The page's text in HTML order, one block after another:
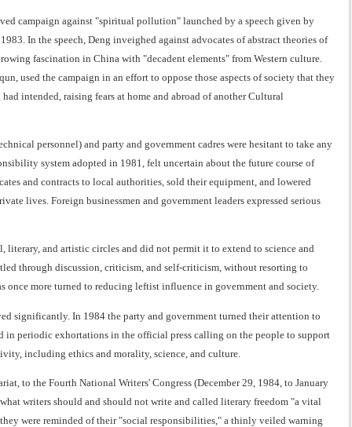
campaign against "spiritual pollution" launched by a speech given by
In the speech, Deng inveighed against advocates of abstract theories of
fascination in China with "decadent elements" from Western culture.
used the campaign in an effort to oppose those aspects of society that they
intended, raising fears at home and abroad of another Cultural
personnel) and party and government cadres were hesitant to take any
system adopted in 1981, felt uncertain about the future course of
and contracts to local authorities, sold their equipment, and lowered
lives. Foreign businessmen and government leaders expressed serious
literary, and artistic circles and did not permit it to extend to science and
through discussion, criticism, and self-criticism, without resorting to
more turned to reducing leftist influence in government and society.
significantly. In 1984 the party and government turned their attention to
in periodic exhortations in the official press calling on the people to support
including ethics and morality, science, and culture.
to the Fourth National Writers' Congress (December 29, 1984, to January
writers should and should not write and called literary freedom "a vital
were reminded of their "social responsibilities," a thinly veiled warning